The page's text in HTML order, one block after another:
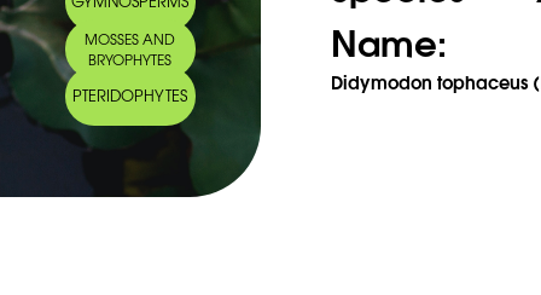
MOSSES AND
BRYOPHYTES
PTERIDOPHYTES
Name:
Didymodon tophaceus